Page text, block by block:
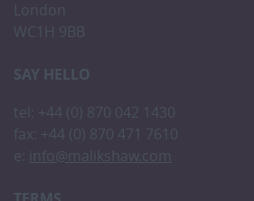
London
WC1H 9BB
SAY HELLO
tel: +44 (0) 870 042 1430
fax: +44 (0) 870 471 7610
e:
info@malikshaw.com